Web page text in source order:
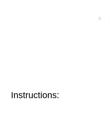
Instructions: